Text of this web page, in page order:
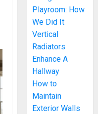
Playroom: How
We Did It
Vertical
Radiators
Enhance A
Hallway
How to
Maintain
Exterior Walls